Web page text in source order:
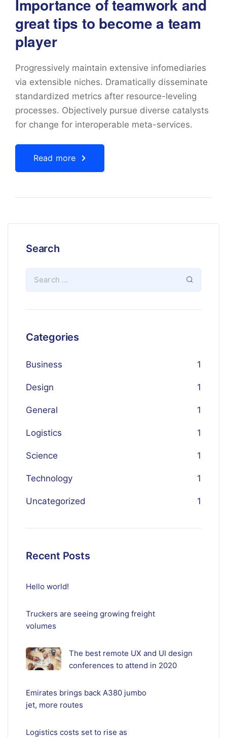
Importance of teamwork and
great tips to become a team
player
Progressively maintain extensive infomediaries
via extensible niches. Dramatically disseminate
standardized metrics after resource-leveling
processes. Objectively pursue diverse catalysts
for change for interoperable meta-services.
Read more
Search
Categories
Business 1
Design 1
General 1
Logistics 1
Science 1
Technology 1
Uncategorized 1
Recent Posts
Hello world!
Truckers are seeing growing freight
volumes
The best remote UX and UI design
conferences to attend in 2020
Emirates brings back A380 jumbo
jet, more routes
Logistics costs set to rise as